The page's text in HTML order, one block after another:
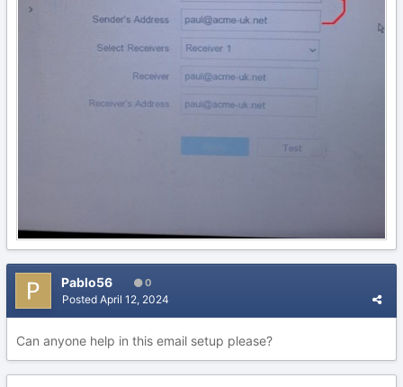
Pablo56 0
Posted April 12, 2024
Can anyone help in this email setup please?